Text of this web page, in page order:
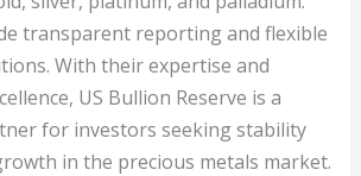
transparent reporting and flexible
With their expertise and
US Bullion Reserve is a
for investors seeking stability
in the precious metals market.